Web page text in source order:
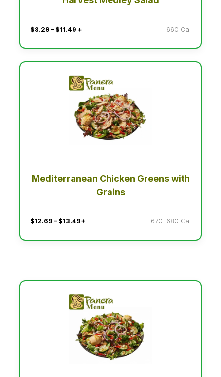
$8.29 – $11.49 + 660 Cal
Mediterranean Chicken Greens with
Grains
$12.69 – $13.49+ 670–680 Cal